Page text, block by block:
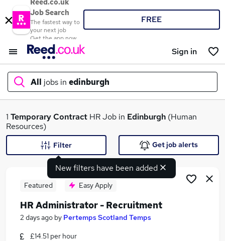
Reed.co.uk
Job Search
The fastest way to
your next job
Get the app now
FREE
Sign in
All jobs in edinburgh
What
Search jobs
Similar searches:
1 TemporaryContract HR Job in Edinburgh (Human
Resources)
New filters have been added
Filter Get job alerts
Featured Easy Apply
HR Administrator - Recruitment
2 days ago by Pertemps Scotland Temps
£14.51 per hour